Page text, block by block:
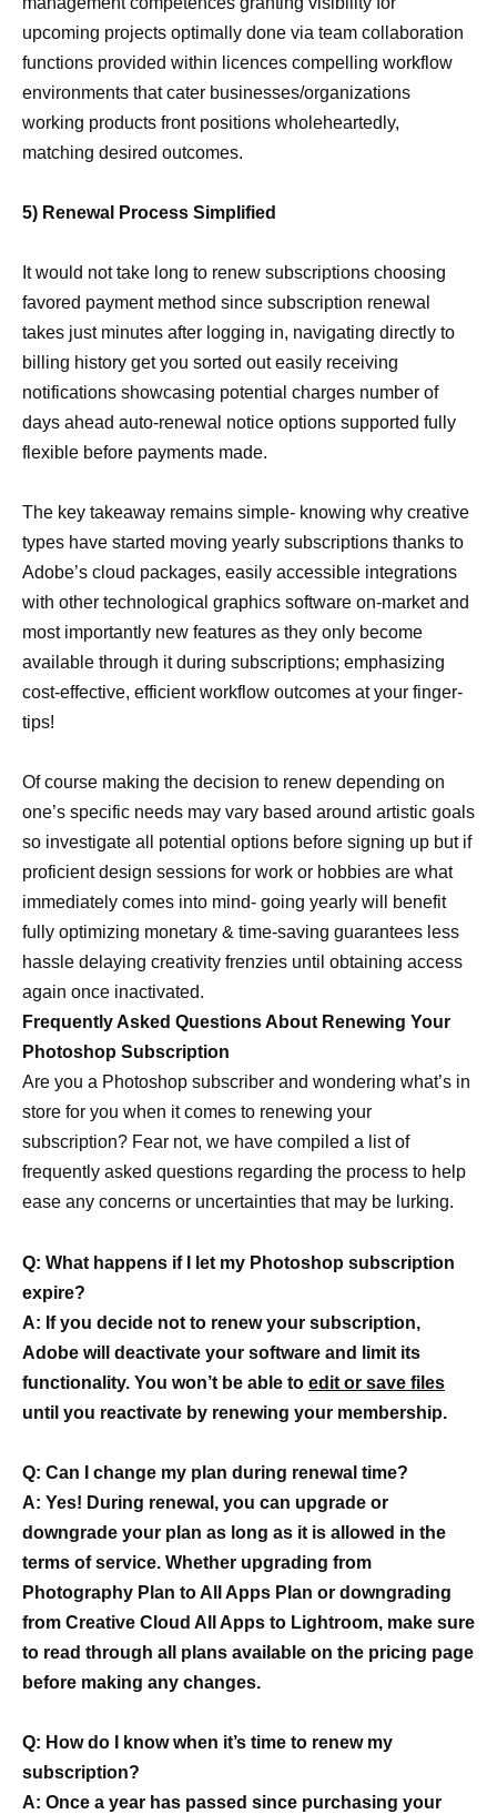
upcoming projects optimally done via team collaboration
functions provided within licences compelling workflow
environments that cater businesses/organizations
working products front positions wholeheartedly,
matching desired outcomes.
5) Renewal Process Simplified
It would not take long to renew subscriptions choosing
favored payment method since subscription renewal
takes just minutes after logging in, navigating directly to
billing history get you sorted out easily receiving
notifications showcasing potential charges number of
days ahead auto-renewal notice options supported fully
flexible before payments made.
The key takeaway remains simple- knowing why creative
types have started moving yearly subscriptions thanks to
Adobe’s cloud packages, easily accessible integrations
with other technological graphics software on-market and
most importantly new features as they only become
available through it during subscriptions; emphasizing
cost-effective, efficient workflow outcomes at your finger-
tips!
Of course making the decision to renew depending on
one’s specific needs may vary based around artistic goals
so investigate all potential options before signing up but if
proficient design sessions for work or hobbies are what
immediately comes into mind- going yearly will benefit
fully optimizing monetary & time-saving guarantees less
hassle delaying creativity frenzies until obtaining access
again once inactivated.
Frequently Asked Questions About Renewing Your
Photoshop Subscription
Are you a Photoshop subscriber and wondering what’s in
store for you when it comes to renewing your
subscription? Fear not, we have compiled a list of
frequently asked questions regarding the process to help
ease any concerns or uncertainties that may be lurking.
Q: What happens if I let my Photoshop subscription
expire?
A: If you decide not to renew your subscription,
Adobe will deactivate your software and limit its
functionality. You won’t be able to edit or save files
until you reactivate by renewing your membership.
Q: Can I change my plan during renewal time?
A: Yes! During renewal, you can upgrade or
downgrade your plan as long as it is allowed in the
terms of service. Whether upgrading from
Photography Plan to All Apps Plan or downgrading
from Creative Cloud All Apps to Lightroom, make sure
to read through all plans available on the pricing page
before making any changes.
Q: How do I know when it’s time to renew my
subscription?
A: Once a year has passed since purchasing your